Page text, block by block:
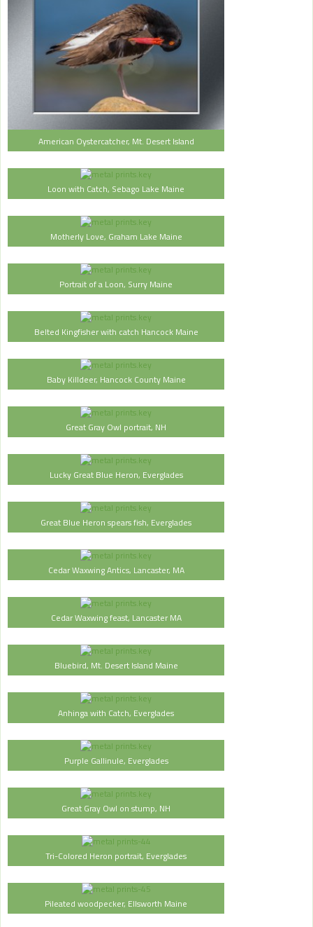
American Oystercatcher, Mt. Desert Island
Loon with Catch, Sebago Lake Maine
Motherly Love, Graham Lake Maine
Portrait of a Loon, Surry Maine
Belted Kingfisher with catch Hancock Maine
Baby Killdeer, Hancock County Maine
Great Gray Owl portrait, NH
Lucky Great Blue Heron, Everglades
Great Blue Heron spears fish, Everglades
Cedar Waxwing Antics, Lancaster, MA
Cedar Waxwing feast, Lancaster MA
Bluebird, Mt. Desert Island Maine
Anhinga with Catch, Everglades
Purple Gallinule, Everglades
Great Gray Owl on stump, NH
Tri-Colored Heron portrait, Everglades
Pileated woodpecker, Ellsworth Maine